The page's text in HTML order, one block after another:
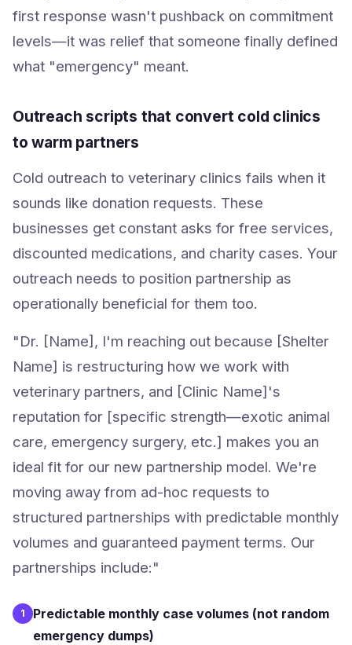
first response wasn't pushback on commitment
levels—it was relief that someone finally defined
what "emergency" meant.
Outreach scripts that convert cold clinics
to warm partners
Cold outreach to veterinary clinics fails when it
sounds like donation requests. These
businesses get constant asks for free services,
discounted medications, and charity cases. Your
outreach needs to position partnership as
operationally beneficial for them too.
"Dr. [Name], I'm reaching out because [Shelter
Name] is restructuring how we work with
veterinary partners, and [Clinic Name]'s
reputation for [specific strength—exotic animal
care, emergency surgery, etc.] makes you an
ideal fit for our new partnership model. We're
moving away from ad-hoc requests to
structured partnerships with predictable monthly
volumes and guaranteed payment terms. Our
partnerships include:"
1
Predictable monthly case volumes (not random
emergency dumps)